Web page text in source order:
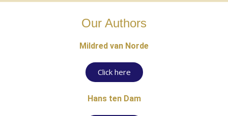
Our Authors
Mildred van Norde
Click here
Hans ten Dam